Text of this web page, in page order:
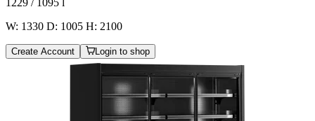
1229 / 1095 l
W: 1330 D: 1005 H: 2100
Create Account Login to shop